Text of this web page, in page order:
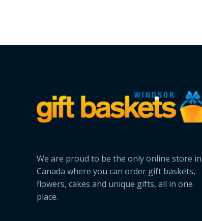
We are proud to be the only online store in
Canada where you can order gift baskets,
flowers, cakes and unique gifts, all in one
place.